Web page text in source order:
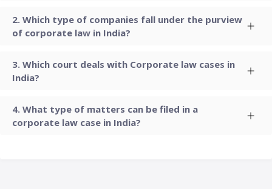
Which type of companies fall under the purview
of corporate law in India?
Which court deals with Corporate law cases in
India?
What type of matters can be filed in a
corporate law case in India?